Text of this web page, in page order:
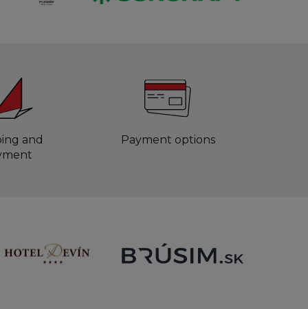
and
Payment options